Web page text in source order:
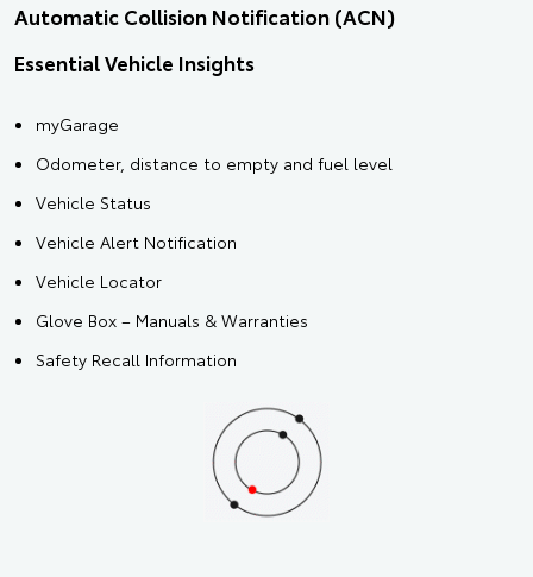
Automatic Collision Notification (ACN)
Essential Vehicle Insights
myGarage
Odometer, distance to empty and fuel level
Vehicle Status
Vehicle Alert Notification
Vehicle Locator
Glove Box – Manuals & Warranties
Safety Recall Information